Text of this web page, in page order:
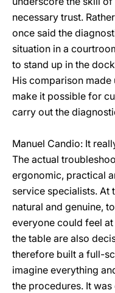
necessary trust.
once said the
situation in a
to stand up in the
His comparison
make it possible for
carry out the
Manuel Candio: It
The actual
ergonomic, practical
service specialists. At
natural and genuine,
everyone could feel
the table are also
therefore built a full-
imagine everything
the procedures. It